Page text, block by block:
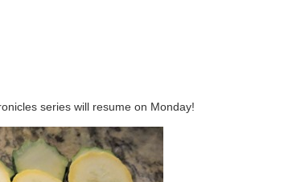
series will resume on Monday!